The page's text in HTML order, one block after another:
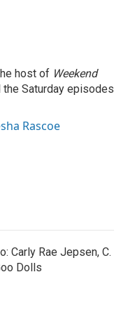
host of Weekend
Saturday episodes
Rascoe
Carly Rae Jepsen, C.
Dolls